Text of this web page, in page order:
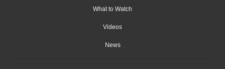
What to Watch
Videos
News